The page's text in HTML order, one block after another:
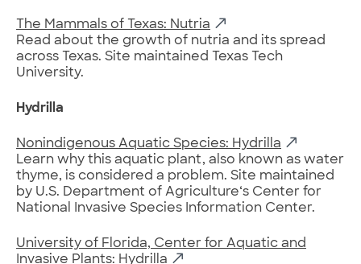
The Mammals of Texas: Nutria
Read about the growth of nutria and its spread
across Texas. Site maintained Texas Tech
University.
Hydrilla
Nonindigenous Aquatic Species: Hydrilla
Learn why this aquatic plant, also known as water
thyme, is considered a problem. Site maintained
by U.S. Department of Agriculture‘s Center for
National Invasive Species Information Center.
University of Florida, Center for Aquatic and
Invasive Plants: Hydrilla